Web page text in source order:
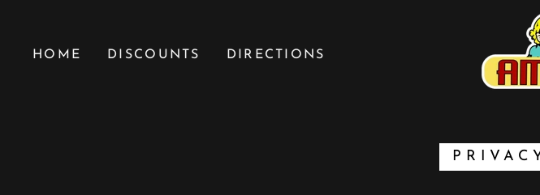
HOME DISCOUNTS DIRECTIONS